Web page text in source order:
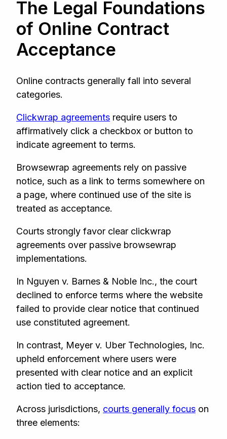
The Legal Foundations
of Online Contract
Acceptance
Online contracts generally fall into several
categories.
Clickwrap agreements require users to
affirmatively click a checkbox or button to
indicate agreement to terms.
Browsewrap agreements rely on passive
notice, such as a link to terms somewhere on
a page, where continued use of the site is
treated as acceptance.
Courts strongly favor clear clickwrap
agreements over passive browsewrap
implementations.
In Nguyen v. Barnes & Noble Inc., the court
declined to enforce terms where the website
failed to provide clear notice that continued
use constituted agreement.
In contrast, Meyer v. Uber Technologies, Inc.
upheld enforcement where users were
presented with clear notice and an explicit
action tied to acceptance.
Across jurisdictions, courts generally focus on
three elements: